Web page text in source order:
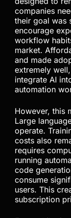
The AI
Never
Cheap AI
accelerating
designed to
companies
their goal was
workflow
market.
and made
extremely
integrate AI
automation
However, this
Large
operate.